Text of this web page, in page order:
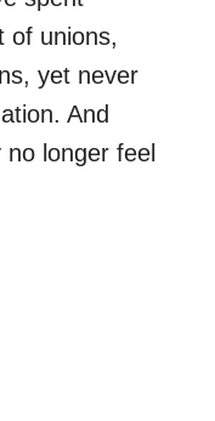
of unions,
yet never
And
longer feel